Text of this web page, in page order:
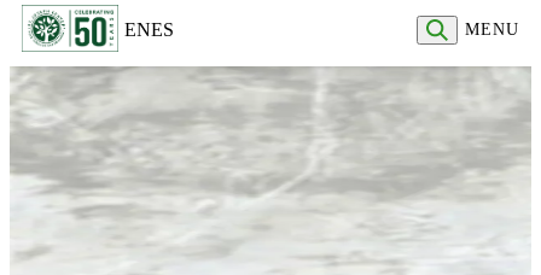
ENES MENU